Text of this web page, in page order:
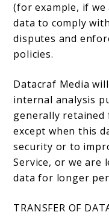
(for example, if
data to comply
disputes and
policies.
Datacraf Media
internal analysis
generally
except when this
security or to
Service, or we are
data for longer
TRANSFER OF